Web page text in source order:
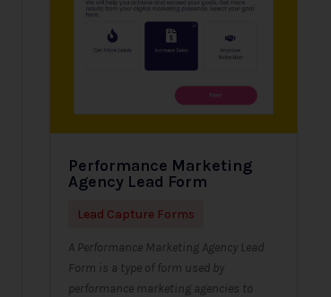
Performance Marketing
Agency Lead Form
Lead Capture Forms
A Performance Marketing Agency Lead
Form is a type of form used by
performance marketing agencies to